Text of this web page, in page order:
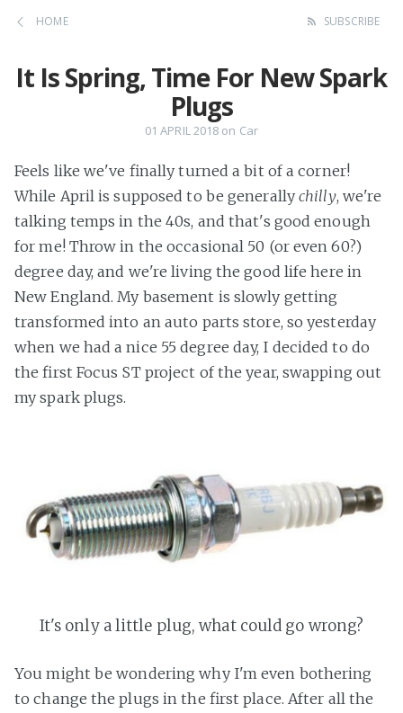
HOME SUBSCRIBE
It Is Spring, Time For New Spark
Plugs
01 APRIL 2018 on Car
Feels like we've finally turned a bit of a corner!
While April is supposed to be generallychilly, we're
talking temps in the 40s, and that's good enough
for me! Throw in the occasional 50 (or even 60?)
degree day, and we're living the good life here in
New England. My basement is slowly getting
transformed into an auto parts store, so yesterday
when we had a nice 55 degree day, I decided to do
the first Focus ST project of the year, swapping out
my spark plugs.
It's only a little plug, what could go wrong?
You might be wondering why I'm even bothering
to change the plugs in the first place. After all the